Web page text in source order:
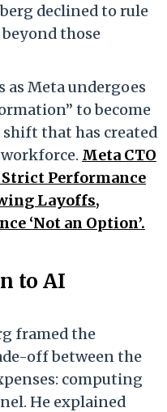
declined to rule
those
as Meta undergoes
to become
shift that has created
Meta CTO
Performance
Layoffs,
‘Not an Option’.
to AI
framed the
off between the
computing
He explained